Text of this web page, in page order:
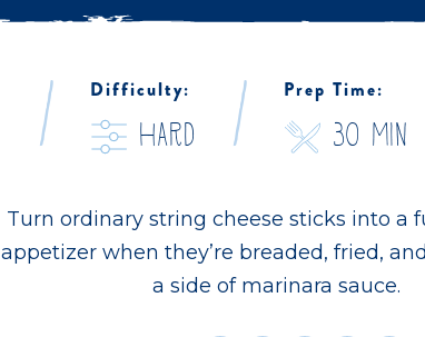
/ Difficulty:
hard / Prep Time:
30 Min
Turn ordinary string cheese sticks into a
appetizer when they’re breaded, fried,
a side of marinara sauce.